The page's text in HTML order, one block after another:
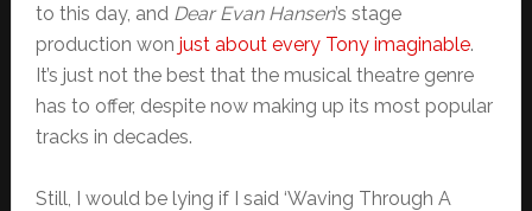
to this day, and Dear Evan Hansen’s stage
production won just about every Tony imaginable.
It’s just not the best that the musical theatre genre
has to offer, despite now making up its most popular
tracks in decades.
Still, I would be lying if I said ‘Waving Through A